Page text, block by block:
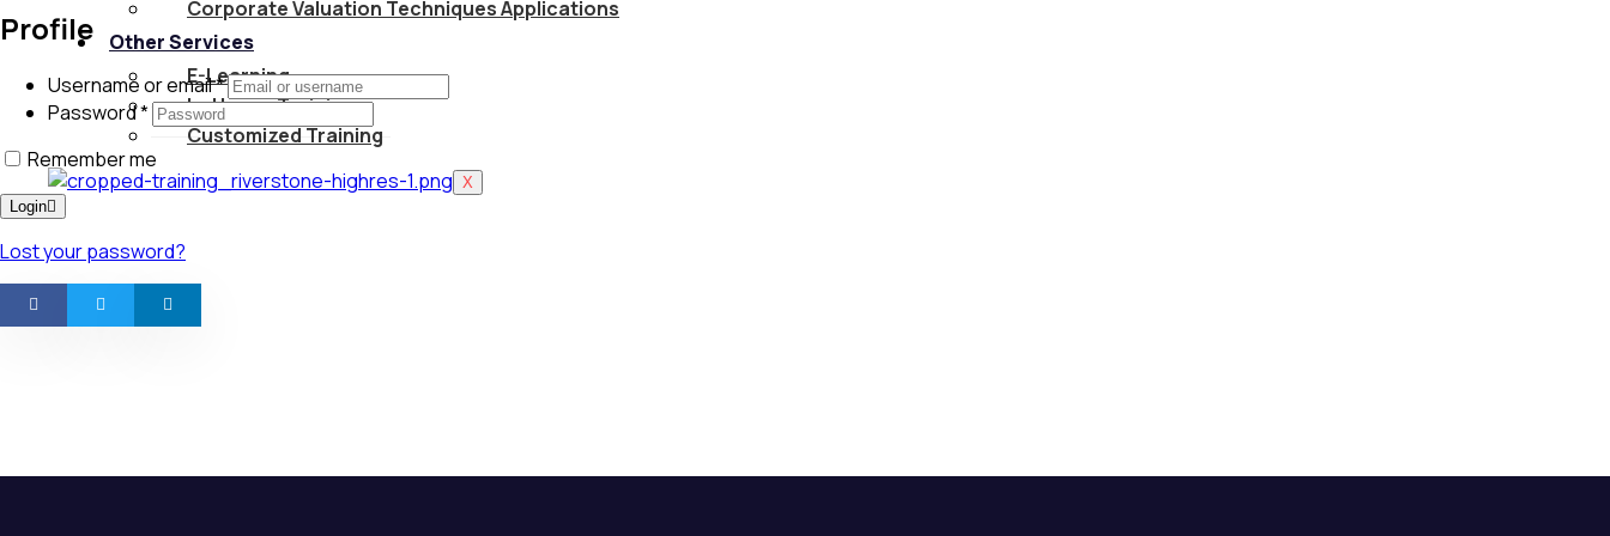
Corporate Valuation Techniques Applications
Other Services
E-Learning
In-House Training
Customized Training
X
Profile
Username or email*
Password*
Remember me
Login
Lost your password?